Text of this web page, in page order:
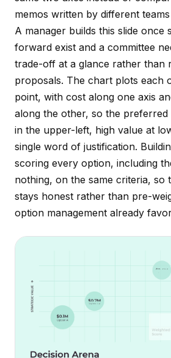
memos written by different
A manager builds this slide once
forward exist and a committee
trade-off at a glance rather than
proposals. The chart plots each
point, with cost along one axis
along the other, so the preferred
in the upper-left, high value at
single word of justification.
scoring every option, including
nothing, on the same criteria, so
stays honest rather than pre-
option management already